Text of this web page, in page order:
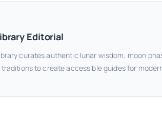
Editorial
curates authentic lunar wisdom, moon
to create accessible guides for